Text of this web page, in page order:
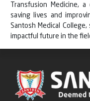
Transfusion Medicine,
saving lives and
Santosh Medical
impactful future in the